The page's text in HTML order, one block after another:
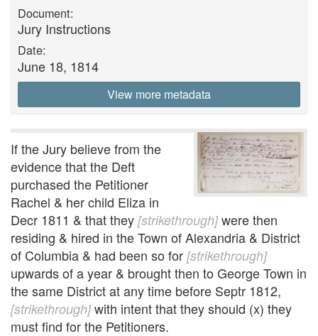
Document:
Jury Instructions
Date:
June 18, 1814
View more metadata
If the Jury believe from the
evidence that the Deft
purchased the Petitioner
Rachel & her child Eliza in
Decr 1811 & that they [strikethrough]were then
residing & hired in the Town of Alexandria & District
of Columbia & had been so for [strikethrough]
upwards of a year & brought then to George Town in
the same District at any time before Septr 1812,
[strikethrough]with intent that they should (x) they
must find for the Petitioners.